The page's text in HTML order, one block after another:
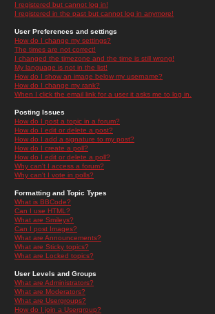
I registered but cannot log in!
I registered in the past but cannot log in anymore!
User Preferences and settings
How do I change my settings?
The times are not correct!
I changed the timezone and the time is still wrong!
My language is not in the list!
How do I show an image below my username?
How do I change my rank?
When I click the email link for a user it asks me to log in.
Posting Issues
How do I post a topic in a forum?
How do I edit or delete a post?
How do I add a signature to my post?
How do I create a poll?
How do I edit or delete a poll?
Why can't I access a forum?
Why can't I vote in polls?
Formatting and Topic Types
What is BBCode?
Can I use HTML?
What are Smileys?
Can I post Images?
What are Announcements?
What are Sticky topics?
What are Locked topics?
User Levels and Groups
What are Administrators?
What are Moderators?
What are Usergroups?
How do I join a Usergroup?